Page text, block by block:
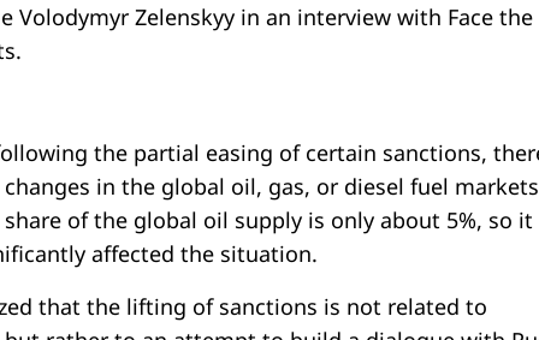
Volodymyr Zelenskyy in an interview with Face the
the partial easing of certain sanctions,
in the global oil, gas, or diesel fuel
of the global oil supply is only about 5%, so it
affected the situation.
that the lifting of sanctions is not related to